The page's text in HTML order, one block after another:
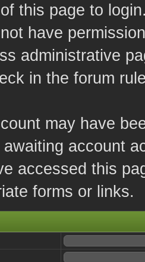
this page to
have
administrative
in the forum
may have
awaiting account
accessed this
forms or links.